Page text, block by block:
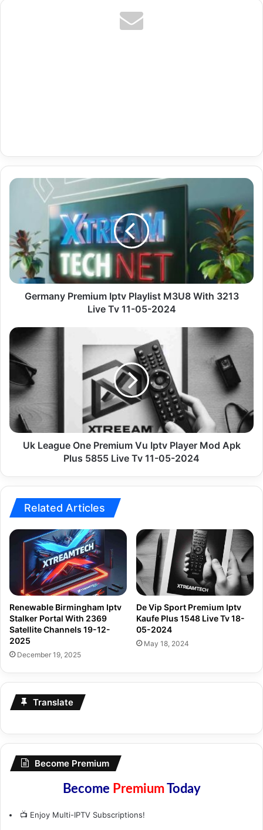
Germany
Premium
M3U8
With
3213
Live
Tv
Germany Premium Iptv Playlist M3U8 With 3213
Live Tv 11-05-2024
Uk
League
One
Premium
Vu
Iptv
Mod
Apk
Plus
05-
2024
Uk League One Premium Vu Iptv Player Mod Apk
Plus 5855 Live Tv 11-05-2024
Related Articles
Renewable Birmingham Iptv
Stalker Portal With 2369
Satellite Channels 19-12-
2025
December 19, 2025
De Vip Sport Premium Iptv
Kaufe Plus 1548 Live Tv 18-
05-2024
May 18, 2024
Translate
Become Premium
Become PremiumToday
📺 Enjoy Multi-IPTV Subscriptions!